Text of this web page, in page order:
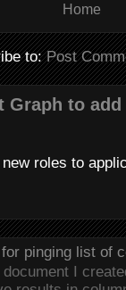
Home
to:Post
Graph to
roles to
pinging list of
I